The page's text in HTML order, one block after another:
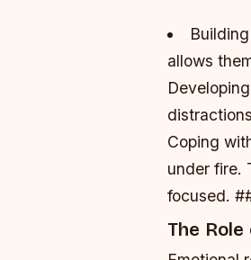
allows
Coping
under fire.
focused.
The